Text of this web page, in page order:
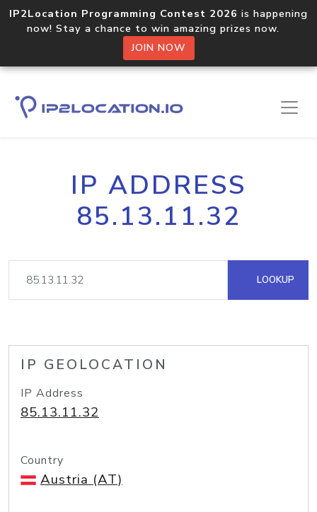
IP2Location Programming Contest 2026 is happening
now! Stay a chance to win amazing prizes now.
JOIN NOW
IP ADDRESS
85.13.11.32
LOOKUP
IP GEOLOCATION
IP Address
85.13.11.32
Country
Austria (AT)